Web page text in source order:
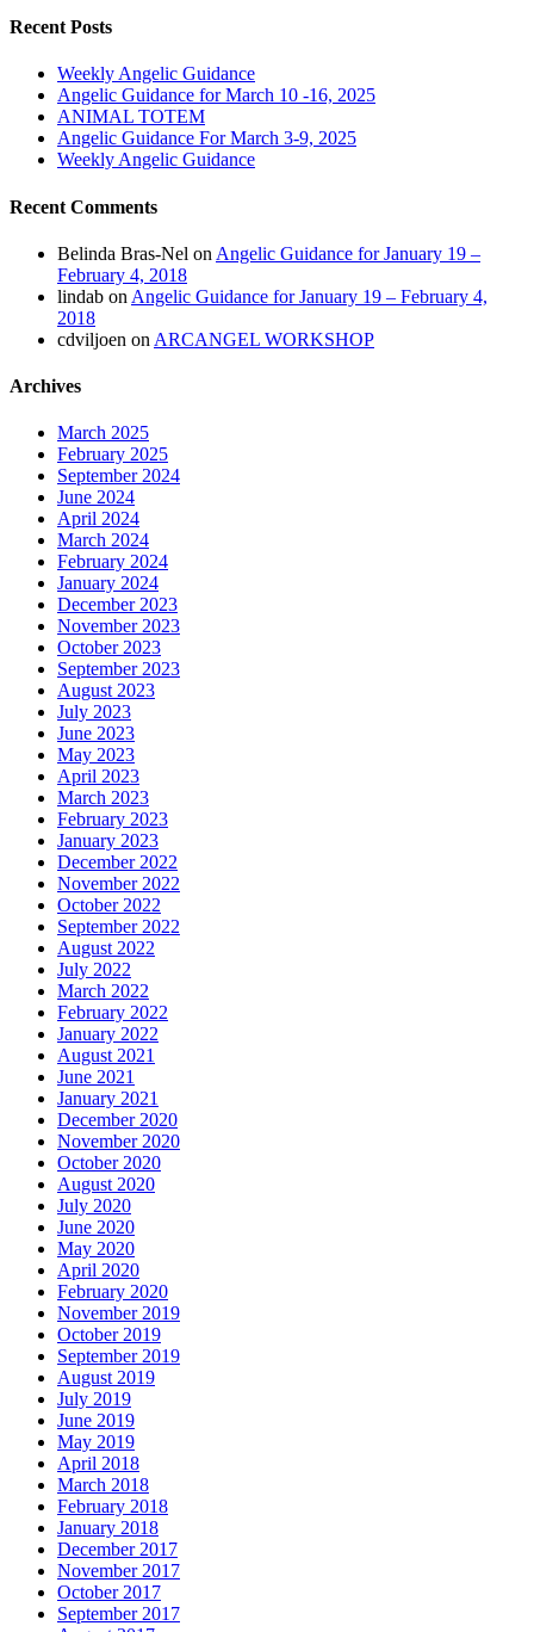
Recent Posts
Weekly Angelic Guidance
Angelic Guidance for March 10 -16, 2025
ANIMAL TOTEM
Angelic Guidance For March 3-9, 2025
Weekly Angelic Guidance
Recent Comments
Belinda Bras-Nel on Angelic Guidance for January 19 –
February 4, 2018
lindab on Angelic Guidance for January 19 – February 4,
2018
cdviljoen on ARCANGEL WORKSHOP
Archives
March 2025
February 2025
September 2024
June 2024
April 2024
March 2024
February 2024
January 2024
December 2023
November 2023
October 2023
September 2023
August 2023
July 2023
June 2023
May 2023
April 2023
March 2023
February 2023
January 2023
December 2022
November 2022
October 2022
September 2022
August 2022
July 2022
March 2022
February 2022
January 2022
August 2021
June 2021
January 2021
December 2020
November 2020
October 2020
August 2020
July 2020
June 2020
May 2020
April 2020
February 2020
November 2019
October 2019
September 2019
August 2019
July 2019
June 2019
May 2019
April 2018
March 2018
February 2018
January 2018
December 2017
November 2017
October 2017
September 2017